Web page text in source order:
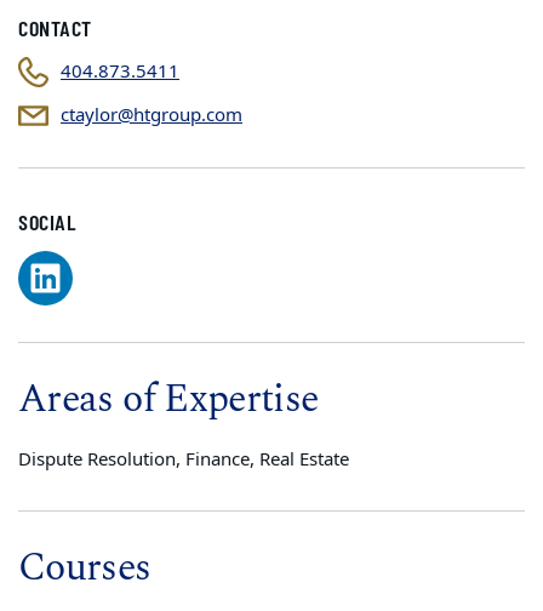
CONTACT
404.873.5411
ctaylor@htgroup.com
SOCIAL
Areas of Expertise
Dispute Resolution, Finance, Real Estate
Courses